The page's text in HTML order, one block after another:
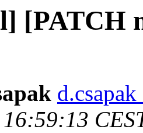
[PATCH